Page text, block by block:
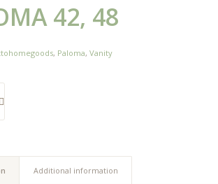
42, 48
, Paloma,Vanity
Additional information